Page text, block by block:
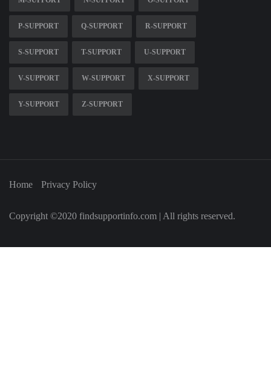
P-SUPPORT Q-SUPPORT R-SUPPORT
S-SUPPORT T-SUPPORT U-SUPPORT
V-SUPPORT W-SUPPORT X-SUPPORT
Y-SUPPORT Z-SUPPORT
Home Privacy Policy
Copyright ©2020 findsupportinfo.com | All rights reserved.